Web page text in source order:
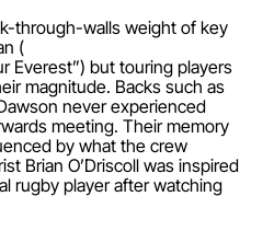
through-walls weight of key
(
Everest”) but touring players
magnitude. Backs such as
never experienced
meeting. Their memory
by what the crew
Brian O’Driscoll was inspired
rugby player after watching